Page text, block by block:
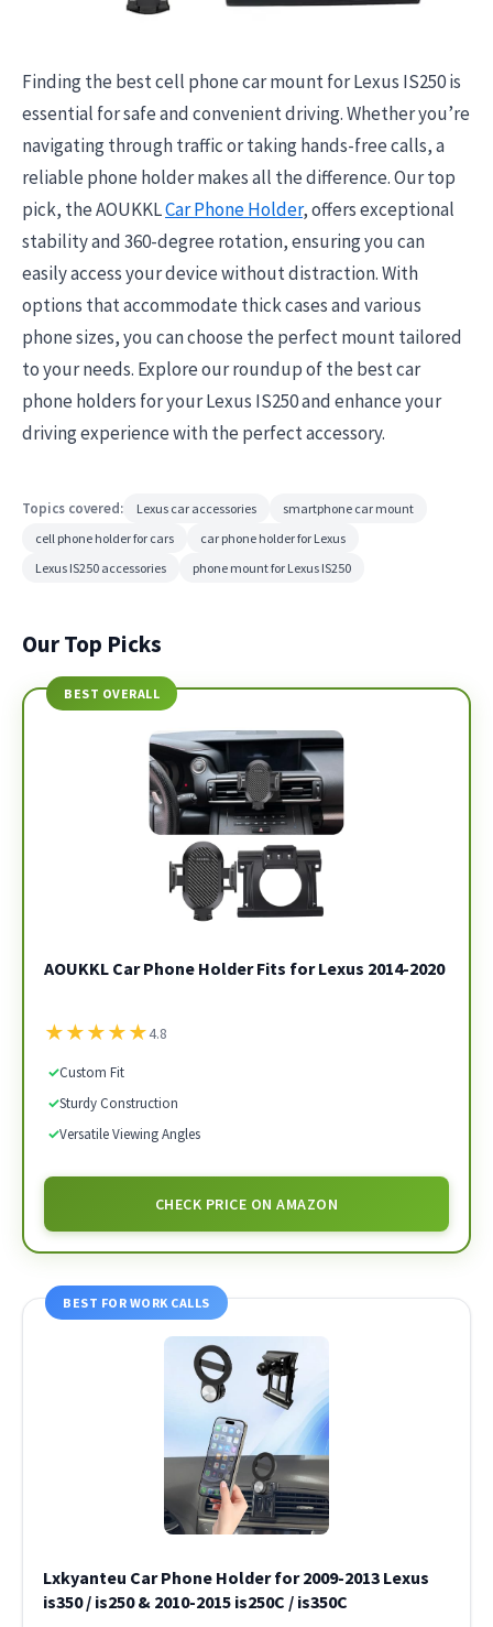
Finding the best cell phone car mount for Lexus IS250 is
essential for safe and convenient driving. Whether you’re
navigating through traffic or taking hands-free calls, a
reliable phone holder makes all the difference. Our top
pick, the AOUKKLCar Phone Holder, offers exceptional
stability and 360-degree rotation, ensuring you can
easily access your device without distraction. With
options that accommodate thick cases and various
phone sizes, you can choose the perfect mount tailored
to your needs. Explore our roundup of the best car
phone holders for your Lexus IS250 and enhance your
driving experience with the perfect accessory.
Topics covered: Lexus car accessories
smartphone car mount
cell phone holder for cars
car phone holder for Lexus
Lexus IS250 accessories
phone mount for Lexus IS250
Our Top Picks
BEST OVERALL
AOUKKL Car Phone Holder Fits for Lexus 2014-2020
★★★★★4.8
✓Custom Fit
✓Sturdy Construction
✓Versatile Viewing Angles
CHECK PRICE ON AMAZON
BEST FOR WORK CALLS
Lxkyanteu Car Phone Holder for 2009-2013 Lexus
is350 / is250 & 2010-2015 is250C / is350C